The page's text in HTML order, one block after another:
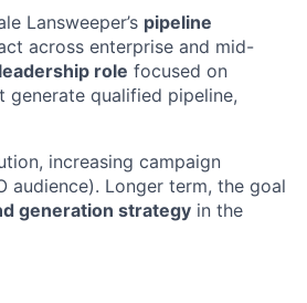
Lansweeper’s pipeline
across enterprise and mid-
role focused on
generate qualified pipeline,
increasing campaign
audience). Longer term, the goal
generation strategy in the